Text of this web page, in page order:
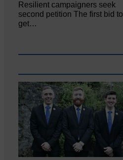
Resilient campaigners seek
second petition The first bid to
get…